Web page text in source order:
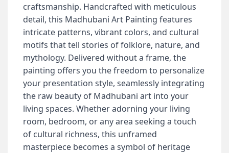
craftsmanship. Handcrafted with meticulous
detail, this Madhubani Art Painting features
intricate patterns, vibrant colors, and cultural
motifs that tell stories of folklore, nature, and
mythology. Delivered without a frame, the
painting offers you the freedom to personalize
your presentation style, seamlessly integrating
the raw beauty of Madhubani art into your
living spaces. Whether adorning your living
room, bedroom, or any area seeking a touch
of cultural richness, this unframed
masterpiece becomes a symbol of heritage